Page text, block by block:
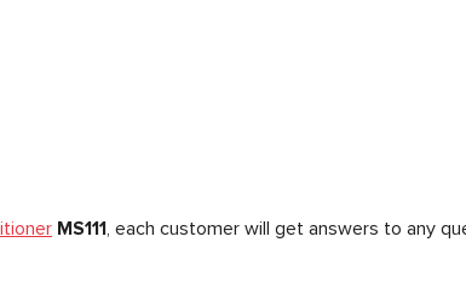
MS111, each customer will get answers to any